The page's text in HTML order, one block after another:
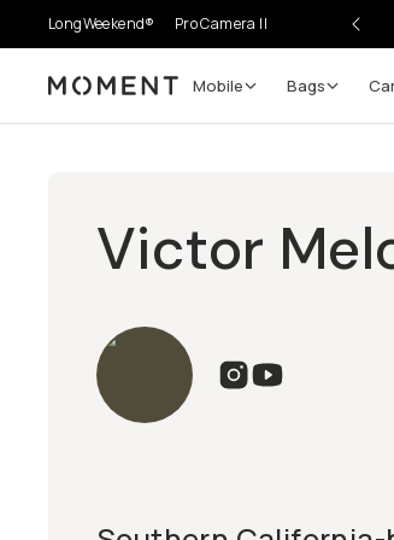
LongWeekend® Pro Camera II
Moment Mobile Bags
Victor